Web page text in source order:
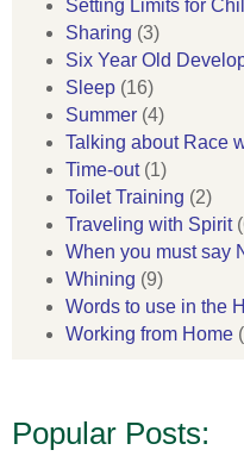
Setting Limits for
Sharing (3)
Six Year Old
Sleep (16)
Summer (4)
Talking about Race
Time-out(1)
Toilet Training (2)
Traveling with Spirit
When you must say
Whining (9)
Words to use in the
Working from Home
Popular Posts: